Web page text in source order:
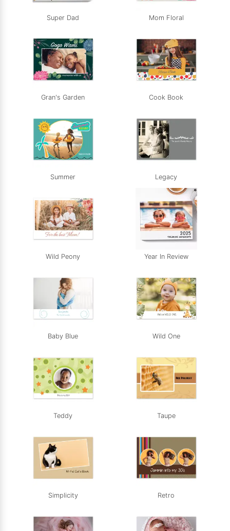
Super Dad Mom Floral
Gran's Garden Cook Book
Summer Legacy
Wild Peony Year In Review
Baby Blue Wild One
Teddy Taupe
Simplicity Retro